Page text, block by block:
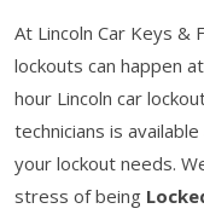
At Lincoln Car Keys &
lockouts can happen
hour Lincoln car
technicians is
your lockout needs.
stress of being